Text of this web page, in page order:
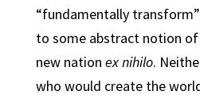
“fundamentally
to some abstract notion
new nation ex nihilo.
who would create the